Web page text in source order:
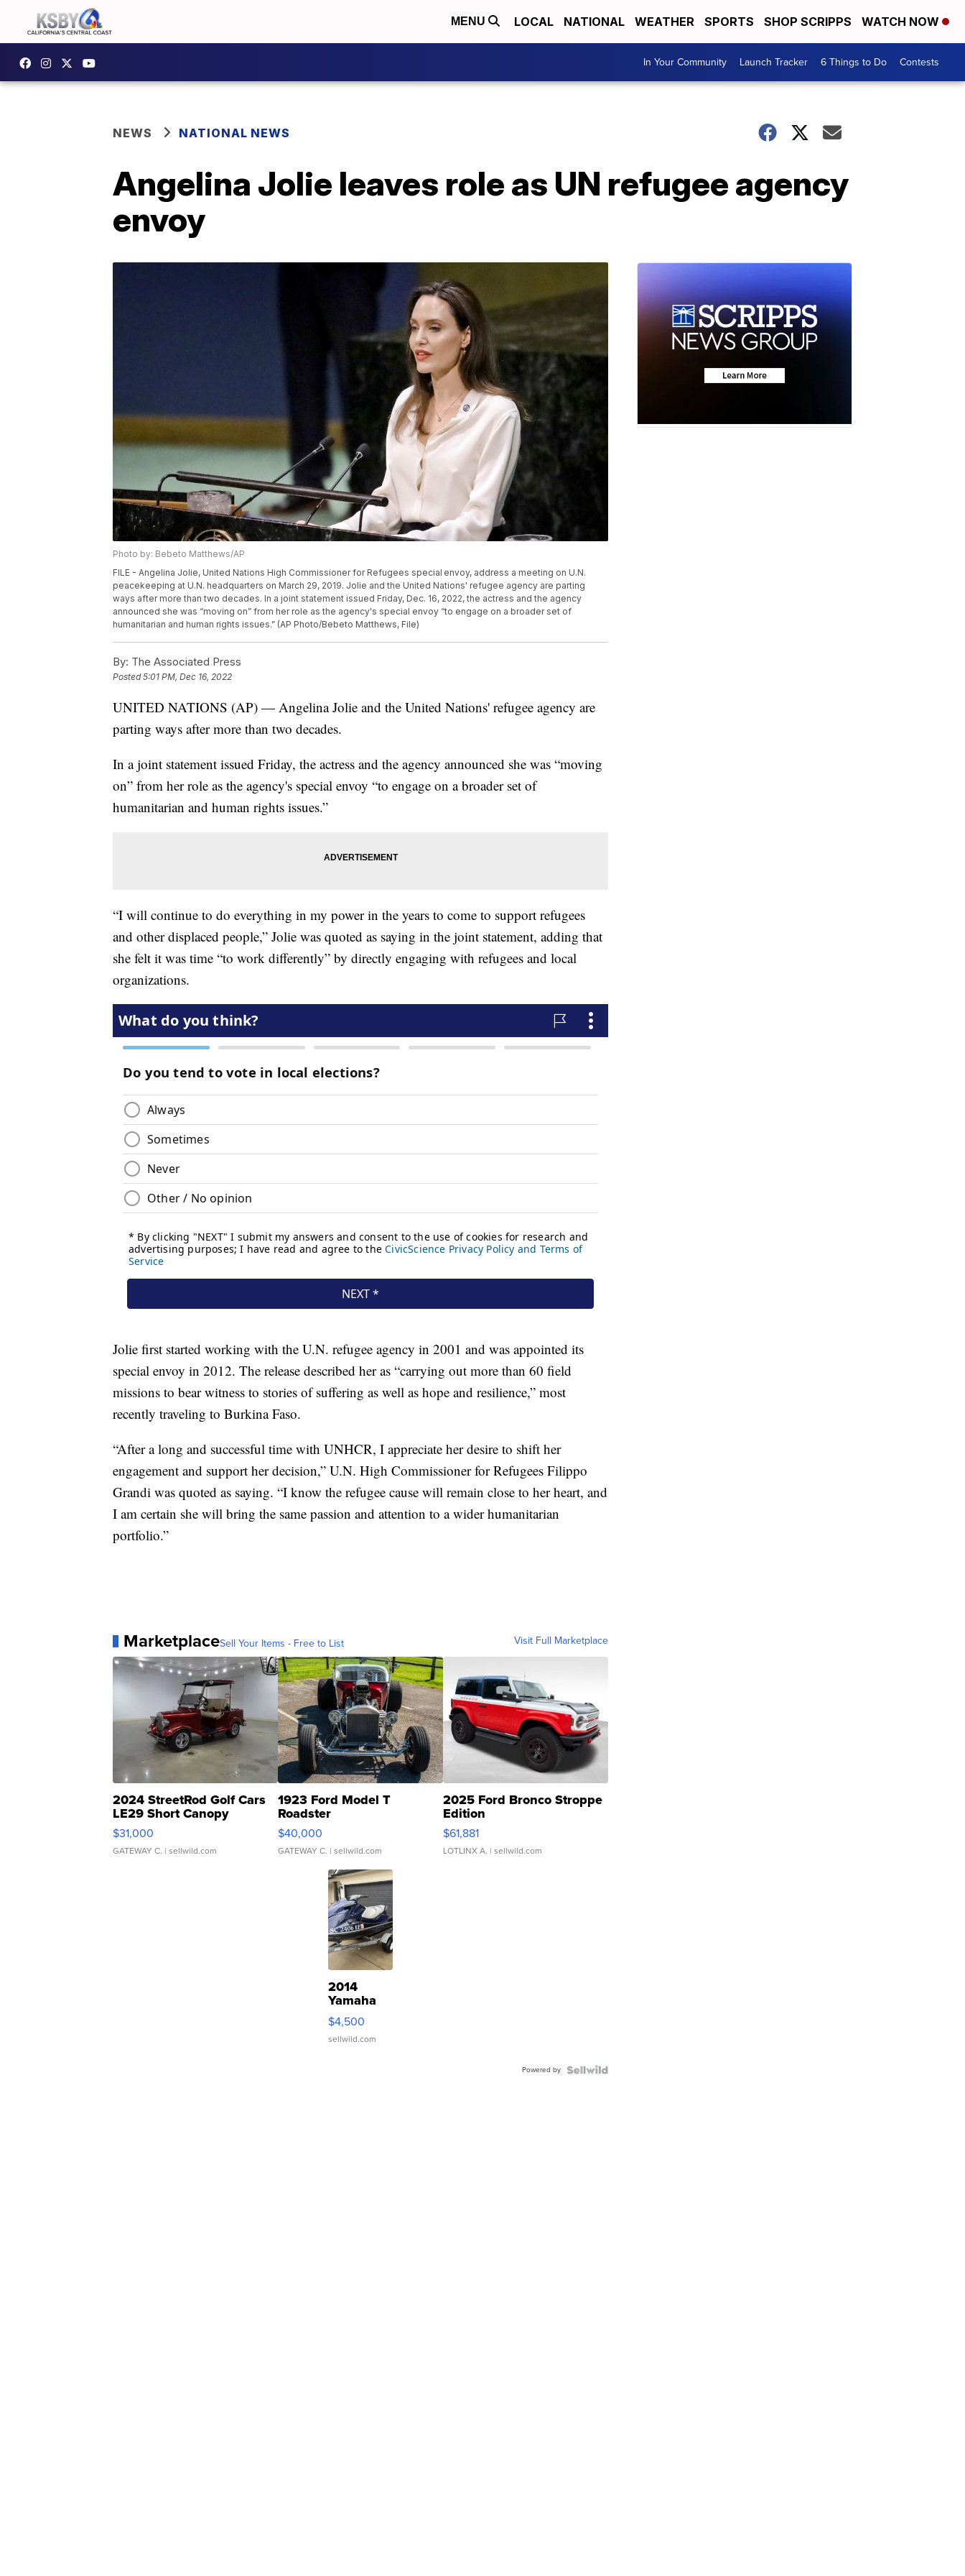
MENU LOCAL NATIONAL WEATHER SPORTS SHOP SCRIPPS WATCH NOW
In Your Community Launch Tracker 6 Things to Do Contests
NEWS NATIONAL NEWS
Angelina Jolie leaves role as UN refugee agency
envoy
Photo by: Bebeto Matthews/AP
FILE - Angelina Jolie, United Nations High Commissioner for Refugees special envoy, address a meeting on U.N.
peacekeeping at U.N. headquarters on March 29, 2019. Jolie and the United Nations' refugee agency are parting
ways after more than two decades. In a joint statement issued Friday, Dec. 16, 2022, the actress and the agency
announced she was “moving on” from her role as the agency's special envoy “to engage on a broader set of
humanitarian and human rights issues.” (AP Photo/Bebeto Matthews, File)
By: The Associated Press
Posted5:01 PM, Dec 16, 2022
UNITED NATIONS (AP) — Angelina Jolie and the United Nations' refugee agency are
parting ways after more than two decades.
In a joint statement issued Friday, the actress and the agency announced she was “moving
on” from her role as the agency's special envoy “to engage on a broader set of
humanitarian and human rights issues.”
“I will continue to do everything in my power in the years to come to support refugees
and other displaced people,” Jolie was quoted as saying in the joint statement, adding that
she felt it was time “to work differently” by directly engaging with refugees and local
organizations.
Jolie first started working with the U.N. refugee agency in 2001 and was appointed its
special envoy in 2012. The release described her as “carrying out more than 60 field
missions to bear witness to stories of suffering as well as hope and resilience,” most
recently traveling to Burkina Faso.
“After a long and successful time with UNHCR, I appreciate her desire to shift her
engagement and support her decision,” U.N. High Commissioner for Refugees Filippo
Grandi was quoted as saying. “I know the refugee cause will remain close to her heart, and
I am certain she will bring the same passion and attention to a wider humanitarian
portfolio.”
MarketplaceSell Your Items - Free to List Visit Full Marketplace
2024 StreetRod Golf Cars
LE29 Short Canopy
$31,000
GATEWAY C. | sellwild.com
1923 Ford Model T
Roadster
$40,000
GATEWAY C. | sellwild.com
2025 Ford Bronco Stroppe
Edition
$61,881
LOTLINX A. | sellwild.com
2014
Yamaha
VX Deluxe
$4,500
sellwild.com
Powered by